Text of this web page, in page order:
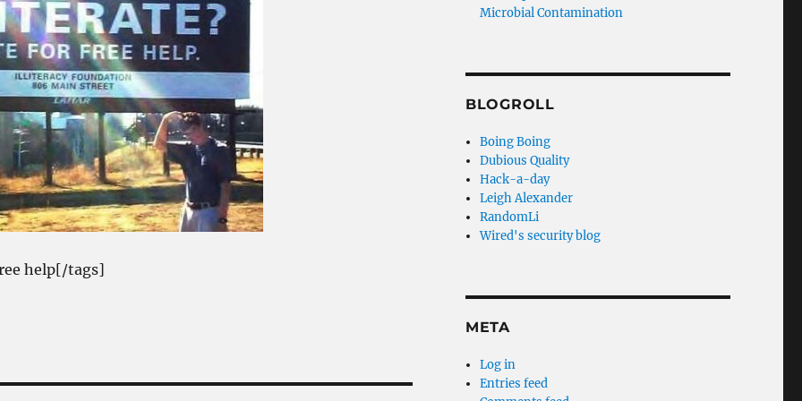
help[/tags]
Microbial Contamination
BLOGROLL
Boing Boing
Dubious Quality
Hack-a-day
Leigh Alexander
RandomLi
Wired's security blog
META
Log in
Entries feed